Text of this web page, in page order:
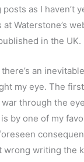
as I haven’t
Waterstone’s
in the UK.
an
my eye. The
through the
by one of my
wrong writing the